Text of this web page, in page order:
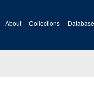
About Collections